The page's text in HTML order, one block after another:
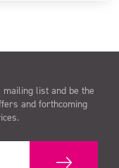
list and be the
and forthcoming